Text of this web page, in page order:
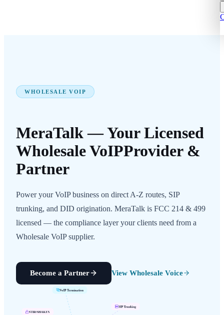
WHOLESALE VOIP
MeraTalk — Your Licensed
Wholesale VoIPProvider &
Partner
Power your VoIP business on direct A-Z routes, SIP
trunking, and DID origination. MeraTalk is FCC 214 & 499
licensed — the compliance layer your clients need from a
Wholesale VoIP supplier.
Become a Partner View Wholesale Voice
VoIP Termination
SIP Trunking
STIR/SHAKEN